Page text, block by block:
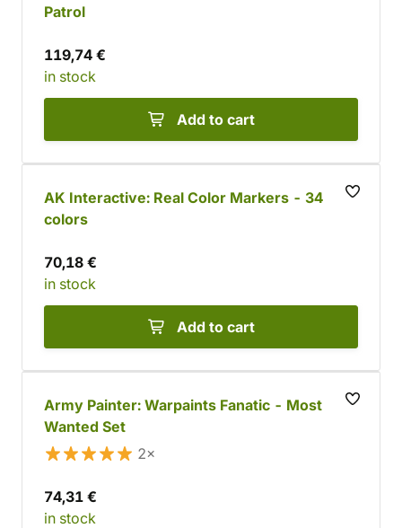
Patrol
119,74 €
in stock
Add to cart
AK Interactive: Real Color Markers - 34
colors
70,18 €
in stock
Add to cart
Army Painter: Warpaints Fanatic - Most
Wanted Set
2×
74,31 €
in stock